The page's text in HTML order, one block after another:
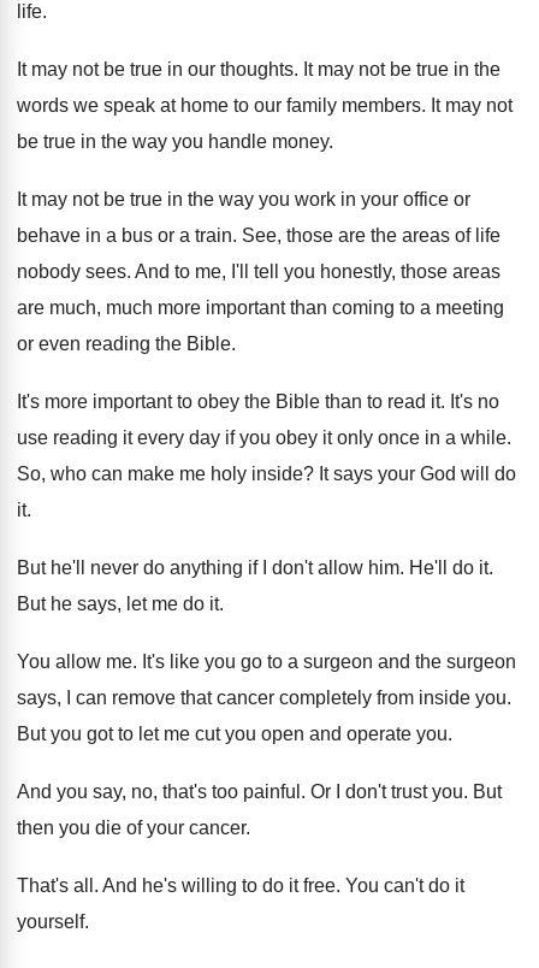
life.
It may not be true in our thoughts. It may not be true in the
words we speak at home to our family members. It may not
be true in the way you handle money.
It may not be true in the way you work in your office or
behave in a bus or a train. See, those are the areas of life
nobody sees. And to me, I'll tell you honestly, those areas
are much, much more important than coming to a meeting
or even reading the Bible.
It's more important to obey the Bible than to read it. It's no
use reading it every day if you obey it only once in a while.
So, who can make me holy inside? It says your God will do
it.
But he'll never do anything if I don't allow him. He'll do it.
But he says, let me do it.
You allow me. It's like you go to a surgeon and the surgeon
says, I can remove that cancer completely from inside you.
But you got to let me cut you open and operate you.
And you say, no, that's too painful . Or I don't trust you. But
then you die of your cancer.
That's all . And he's willing to do it free. You can't do it
yourself.